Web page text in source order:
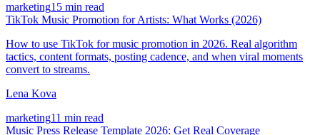
marketing15 min read
TikTok Music Promotion for Artists: What Works (2026)
How to use TikTok for music promotion in 2026. Real algorithm
tactics, content formats, posting cadence, and when viral moments
convert to streams.
Lena Kova
marketing11 min read
Music Press Release Template 2026: Get Real Coverage